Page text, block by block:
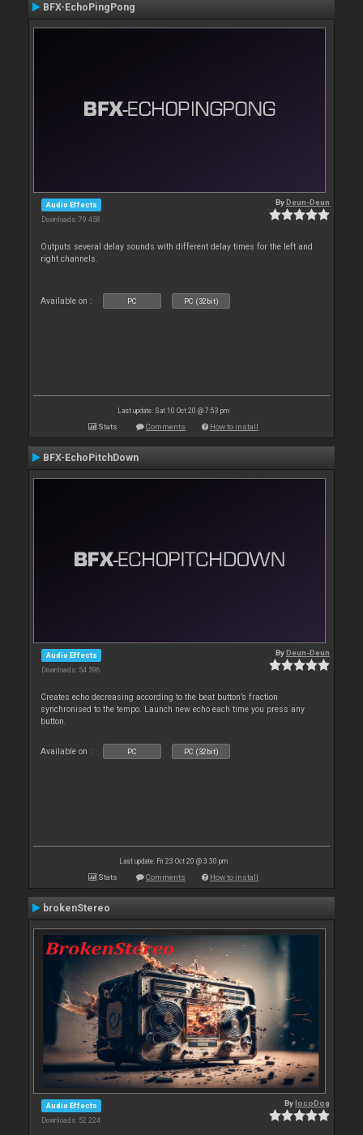
BFX-EchoPingPong
Audio Effects
Downloads: 79 458
ByDeun-Deun
Outputs several delay sounds with different delay times for the left and
right channels.
Available on : PC PC (32bit)
Last update: Sat 10 Oct 20 @ 7:53 pm
Stats Comments How to install
BFX-EchoPitchDown
Audio Effects
Downloads: 54 596
ByDeun-Deun
Creates echo decreasing according to the beat button’s fraction
synchronised to the tempo. Launch new echo each time you press any
button.
Available on : PC PC (32bit)
Last update: Fri 23 Oct 20 @ 3:30 pm
Stats Comments How to install
brokenStereo
Audio Effects
Downloads: 52 224
BylocoDog